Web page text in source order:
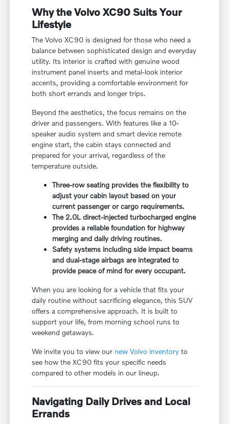
Why the Volvo XC90 Suits Your
Lifestyle
The Volvo XC90 is designed for those who need a
balance between sophisticated design and everyday
utility. Its interior is crafted with genuine wood
instrument panel inserts and metal-look interior
accents, providing a comfortable environment for
both short errands and longer trips.
Beyond the aesthetics, the focus remains on the
driver and passengers. With features like a 10-
speaker audio system and smart device remote
engine start, the cabin stays connected and
prepared for your arrival, regardless of the
temperature outside.
Three-row seating provides the flexibility to
adjust your cabin layout based on your
current passenger or cargo requirements.
The 2.0L direct-injected turbocharged engine
provides a reliable foundation for highway
merging and daily driving routines.
Safety systems including side impact beams
and dual-stage airbags are integrated to
provide peace of mind for every occupant.
When you are looking for a vehicle that fits your
daily routine without sacrificing elegance, this SUV
offers a comprehensive approach. It is built to
support your life, from morning school runs to
weekend getaways.
We invite you to view our new Volvo inventory to
see how the XC90 fits your specific needs
compared to other models in our lineup.
Navigating Daily Drives and Local
Errands